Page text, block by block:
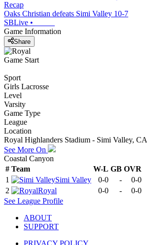
Recap
Oaks Christian defeats Simi Valley 10-7
SBLive •
Game Information
Share
Game Start
Sport
Girls Lacrosse
Level
Varsity
Game Type
League
Location
Royal Highlanders Stadium - Simi Valley, CA
See More On
Coastal Canyon
# Team W-L GB OVR
1
Simi Valley 0-0 -
0-0
2
Royal 0-0 -
0-0
See League Profile
ABOUT
SUPPORT
PRIVACY POLICY